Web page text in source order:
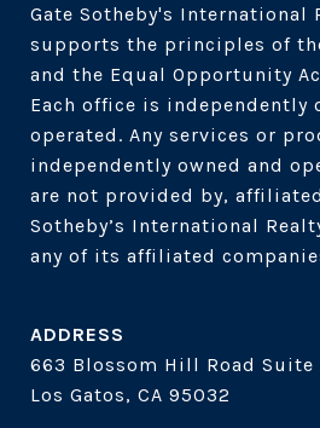
Gate Sotheby's International
supports the principles of
and the Equal Opportunity
Each office is independently
operated. Any services or
independently owned and
are not provided by,
Sotheby’s International
ADDRESS
663 Blossom Hill Road Suite
Los Gatos, CA 95032